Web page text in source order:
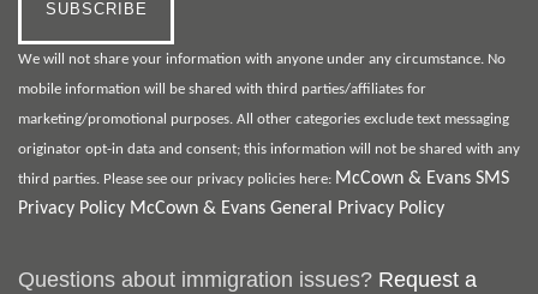
We will not share your information with anyone under any circumstance. No
mobile information will be shared with third parties/affiliates for
marketing/promotional purposes. All other categories exclude text messaging
originator opt-in data and consent; this information will not be shared with any
third parties. Please see our privacy policies here: McCown & Evans SMS
Privacy Policy McCown & Evans General Privacy Policy
Questions about immigration issues? Request a